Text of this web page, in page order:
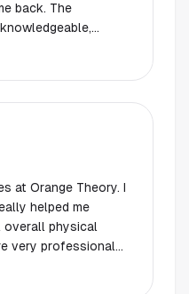
back. The
everyone feels
your name and
Such a
be part
at Orange Theory. I
helped me
overall physical
very professional
always have